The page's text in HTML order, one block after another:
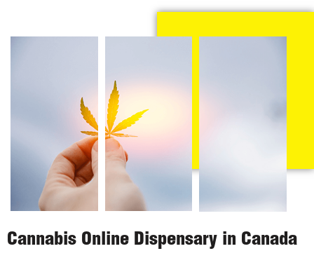
Cannabis Online Dispensary in Canada